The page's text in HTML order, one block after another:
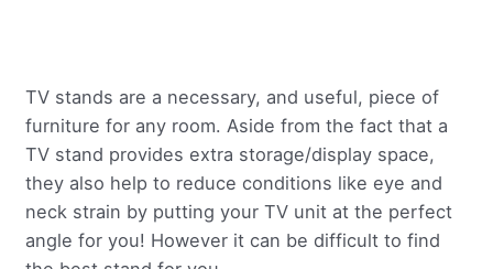
TV stands are a necessary, and useful, piece of
furniture for any room. Aside from the fact that a
TV stand provides extra storage/display space,
they also help to reduce conditions like eye and
neck strain by putting your TV unit at the perfect
angle for you! However it can be difficult to find